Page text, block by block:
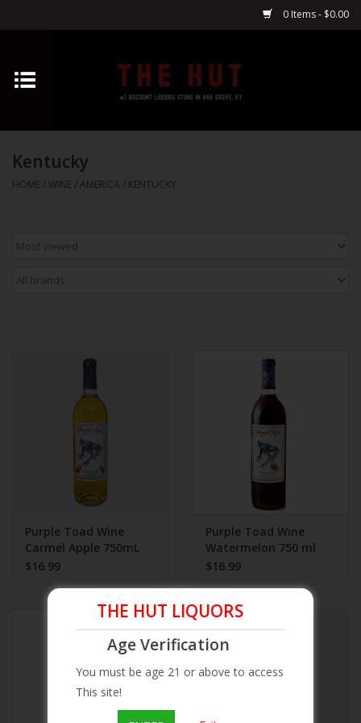
0 Items - $0.00
Home
Vodka
Champagne
On Sale
Kentucky
HOME / WINE /AMERICA / KENTUCKY
Purple Toad Wine
Carmel Apple 750mL
$16.99
Purple Toad Wine
Watermelon 750 ml
$16.99
THE HUT LIQUORS
Age Verification
You must be age 21 or above to access
This site!